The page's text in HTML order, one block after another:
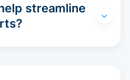
streamline